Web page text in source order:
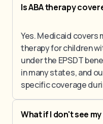
Is ABA therapy
Yes. Medicaid covers
therapy for children
under the EPSDT
in many states, and
specific coverage
What if I don't see